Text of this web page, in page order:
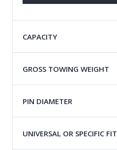
CAPACITY
GROSS TOWING WEIGHT
PIN DIAMETER
UNIVERSAL OR SPECIFIC FIT